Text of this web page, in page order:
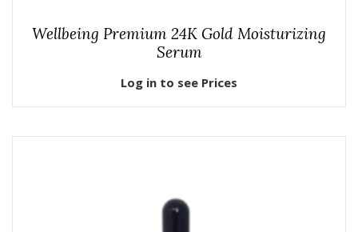
Wellbeing Premium 24K Gold Moisturizing
Serum
Log in to see Prices